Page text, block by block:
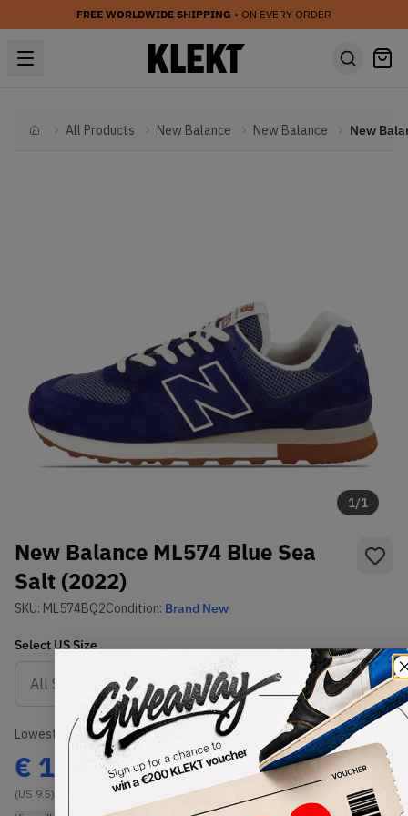
FREE WORLDWIDE SHIPPING • ON EVERY ORDER
HomeAll Products New Balance New Balance
1/1
New Balance ML574 Blue Sea
Salt (2022)
SKU: ML574BQ2Condition: Brand New
Select USSize
Size Guide
Lowest Listing Price
€ 104
(US 9.5)
Highest Bid
-